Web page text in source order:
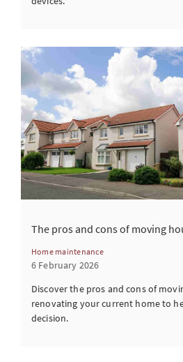
The pros and cons of moving
Home maintenance
6 February 2026
Discover the pros and cons of
renovating your current home to
decision.